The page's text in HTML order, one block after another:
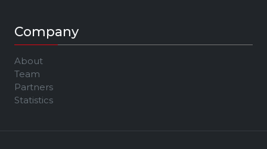
Company
About
Team
Partners
Statistics